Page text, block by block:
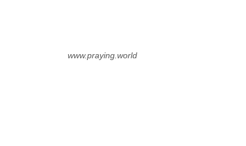
www.praying.world